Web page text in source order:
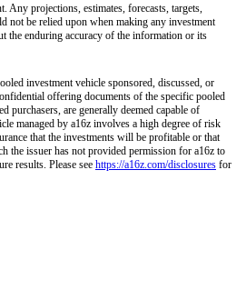
Any projections, estimates, forecasts, targets,
not be relied upon when making any investment
the enduring accuracy of the information or its
investment vehicle sponsored, discussed, or
offering documents of the specific pooled
purchasers, are generally deemed capable of
managed by a16z involves a high degree of risk
that the investments will be profitable or that
the issuer has not provided permission for a16z to
results. Please see https://a16z.com/disclosures for